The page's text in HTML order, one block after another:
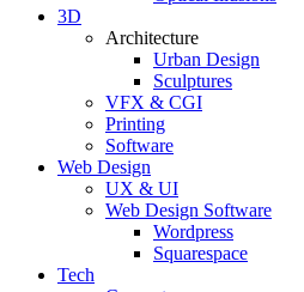
3D
Architecture
Urban Design
Sculptures
VFX & CGI
Printing
Software
Web Design
UX & UI
Web Design Software
Wordpress
Squarespace
Tech